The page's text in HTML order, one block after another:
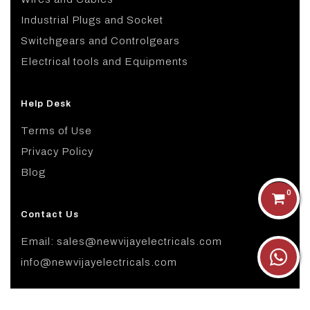
0
Industrial Plugs and Socket
Switchgears and Controlgears
Electrical tools and Equipments
Help Desk
Terms of Use
Privacy Policy
Blog
Contact Us
Email: sales@newvijayelectricals.com
info@newvijayelectricals.com